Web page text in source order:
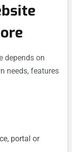
depends on
needs, features
portal or